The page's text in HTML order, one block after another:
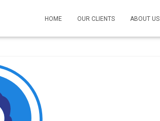
HOME OUR CLIENTS ABOUT US